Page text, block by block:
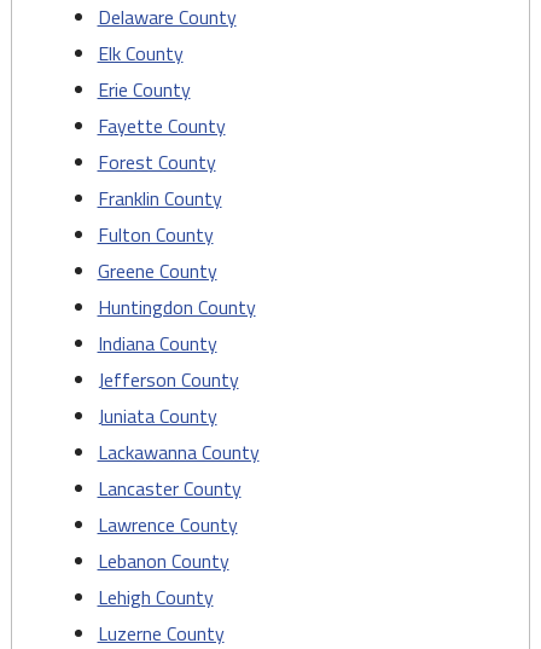
Delaware County
Elk County
Erie County
Fayette County
Forest County
Franklin County
Fulton County
Greene County
Huntingdon County
Indiana County
Jefferson County
Juniata County
Lackawanna County
Lancaster County
Lawrence County
Lebanon County
Lehigh County
Luzerne County